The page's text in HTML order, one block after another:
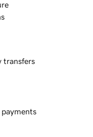
transfers
payments